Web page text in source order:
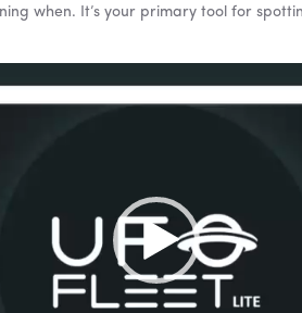
when. It’s your primary tool for